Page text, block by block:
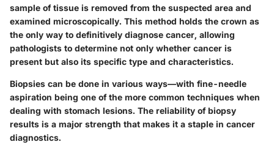
sample of tissue is removed from the suspected area and
examined microscopically. This method holds the crown as
the only way to definitively diagnose cancer, allowing
pathologists to determine not only whether cancer is
present but also its specific type and characteristics.
Biopsies can be done in various ways—with fine-needle
aspiration being one of the more common techniques when
dealing with stomach lesions. The reliability of biopsy
results is a major strength that makes it a staple in cancer
diagnostics.